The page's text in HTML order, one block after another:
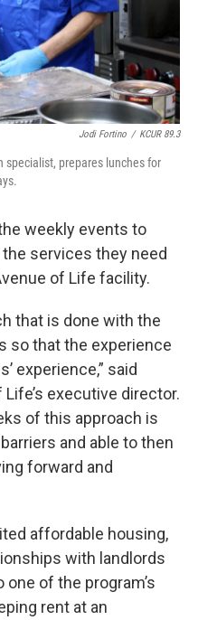
Jodi Fortino / KCUR 89.3
specialist, prepares lunches for
weekly events to
services they need
of Life facility.
that is done with the
so that the experience
experience,” said
executive director.
of this approach is
and able to then
forward and
affordable housing,
with landlords
of the program’s
rent at an